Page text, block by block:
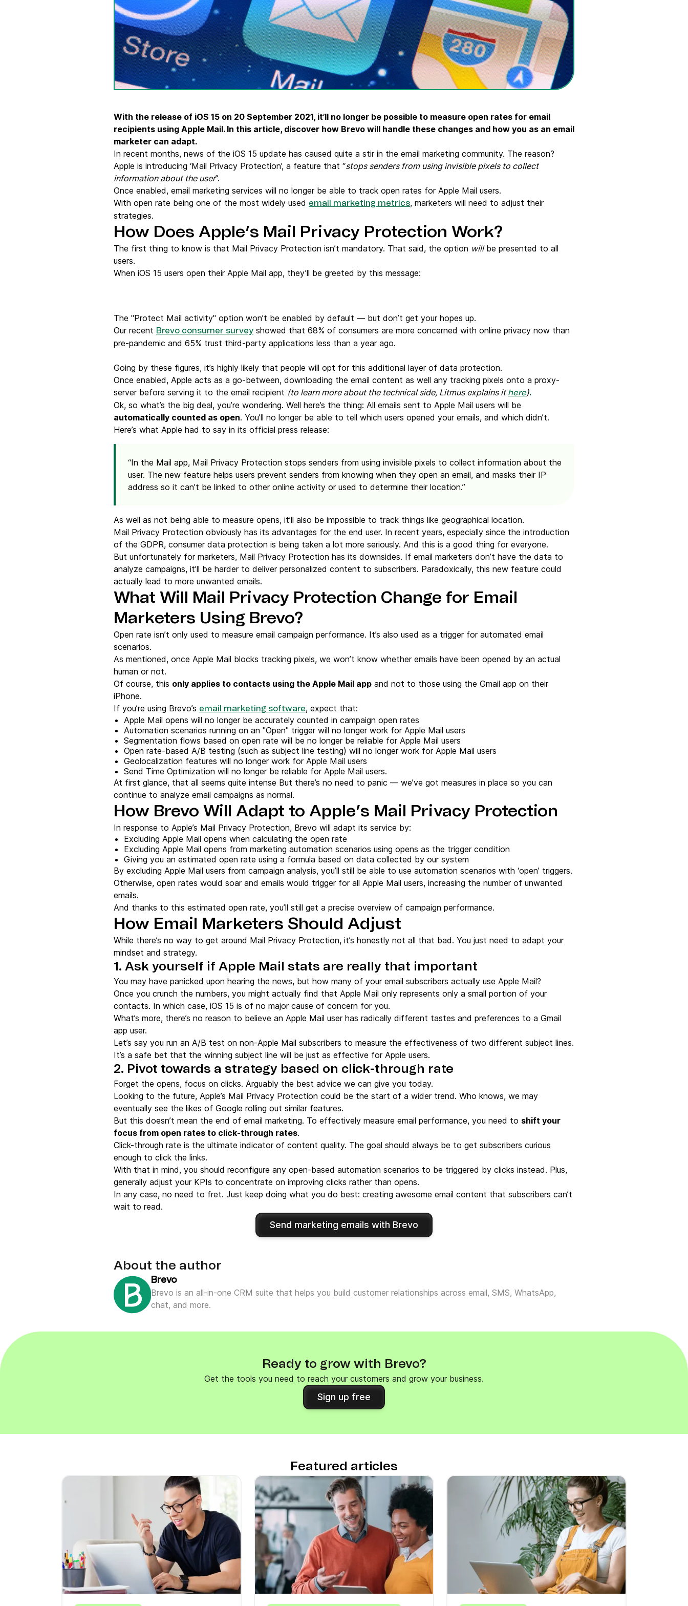
Connect Brevo with 150+ digital tools like Shopify,
WordPress, Stripe, Zapier and more.
Phone
With the release of iOS 15 on 20 September 2021, it’ll no longer be possible to measure open rates for email
recipients using Apple Mail. In this article, discover how Brevo will handle these changes and how you as an email
marketer can adapt.
In recent months, news of the iOS 15 update has caused quite a stir in the email marketing community. The reason?
Apple is introducing ‘Mail Privacy Protection’, a feature that “stops senders from using invisible pixels to collect
information about the user”.
Once enabled, email marketing services will no longer be able to track open rates for Apple Mail users.
With open rate being one of the most widely used email marketing metrics, marketers will need to adjust their
strategies.
How Does Apple’s Mail Privacy Protection Work?
The first thing to know is that Mail Privacy Protection isn’t mandatory. That said, the option willbe presented to all
users.
When iOS 15 users open their Apple Mail app, they’ll be greeted by this message:
The "Protect Mail activity" option won’t be enabled by default — but don’t get your hopes up.
Our recent Brevo consumer survey showed that 68% of consumers are more concerned with online privacy now than
pre-pandemic and 65% trust third-party applications less than a year ago.
Going by these figures, it’s highly likely that people will opt for this additional layer of data protection.
Once enabled, Apple acts as a go-between, downloading the email content as well any tracking pixels onto a proxy-
server before serving it to the email recipient (to learn more about the technical side, Litmus explains it here).
Ok, so what’s the big deal, you’re wondering. Well here’s the thing: All emails sent to Apple Mail users will be
automatically counted as open. You’ll no longer be able to tell which users opened your emails, and which didn’t.
Here’s what Apple had to say in its official press release:
“In the Mail app, Mail Privacy Protection stops senders from using invisible pixels to collect information about the
user. The new feature helps users prevent senders from knowing when they open an email, and masks their IP
address so it can’t be linked to other online activity or used to determine their location.”
As well as not being able to measure opens, it’ll also be impossible to track things like geographical location.
Mail Privacy Protection obviously has its advantages for the end user. In recent years, especially since the introduction
of the GDPR, consumer data protection is being taken a lot more seriously. And this is a good thing for everyone.
But unfortunately for marketers, Mail Privacy Protection has its downsides. If email marketers don’t have the data to
analyze campaigns, it’ll be harder to deliver personalized content to subscribers. Paradoxically, this new feature could
actually lead to more unwanted emails.
What Will Mail Privacy Protection Change for Email
Marketers Using Brevo?
Open rate isn’t only used to measure email campaign performance. It’s also used as a trigger for automated email
scenarios.
As mentioned, once Apple Mail blocks tracking pixels, we won’t know whether emails have been opened by an actual
human or not.
Of course, this only applies to contacts using the Apple Mail app and not to those using the Gmail app on their
iPhone.
If you’re using Brevo’s email marketing software, expect that:
Apple Mail opens will no longer be accurately counted in campaign open rates
Automation scenarios running on an "Open" trigger will no longer work for Apple Mail users
Segmentation flows based on open rate will be no longer be reliable for Apple Mail users
Open rate-based A/B testing (such as subject line testing) will no longer work for Apple Mail users
Geolocalization features will no longer work for Apple Mail users
Send Time Optimization will no longer be reliable for Apple Mail users.
At first glance, that all seems quite intense But there’s no need to panic — we’ve got measures in place so you can
continue to analyze email campaigns as normal.
How Brevo Will Adapt to Apple’s Mail Privacy Protection
In response to Apple’s Mail Privacy Protection, Brevo will adapt its service by:
Excluding Apple Mail opens when calculating the open rate
Excluding Apple Mail opens from marketing automation scenarios using opens as the trigger condition
Giving you an estimated open rate using a formula based on data collected by our system
By excluding Apple Mail users from campaign analysis, you’ll still be able to use automation scenarios with ‘open’ triggers.
Otherwise, open rates would soar and emails would trigger for all Apple Mail users, increasing the number of unwanted
emails.
And thanks to this estimated open rate, you’ll still get a precise overview of campaign performance.
How Email Marketers Should Adjust
While there’s no way to get around Mail Privacy Protection, it’s honestly not all that bad. You just need to adapt your
mindset and strategy.
1. Ask yourself if Apple Mail stats are really that important
You may have panicked upon hearing the news, but how many of your email subscribers actually use Apple Mail?
Once you crunch the numbers, you might actually find that Apple Mail only represents only a small portion of your
contacts. In which case, iOS 15 is of no major cause of concern for you.
What’s more, there’s no reason to believe an Apple Mail user has radically different tastes and preferences to a Gmail
app user.
Let’s say you run an A/B test on non-Apple Mail subscribers to measure the effectiveness of two different subject lines.
It’s a safe bet that the winning subject line will be just as effective for Apple users.
2. Pivot towards a strategy based on click-through rate
Forget the opens, focus on clicks. Arguably the best advice we can give you today.
Looking to the future, Apple’s Mail Privacy Protection could be the start of a wider trend. Who knows, we may
eventually see the likes of Google rolling out similar features.
But this doesn’t mean the end of email marketing. To effectively measure email performance, you need to shift your
focus from open rates to click-through rates.
Click-through rate is the ultimate indicator of content quality. The goal should always be to get subscribers curious
enough to click the links.
With that in mind, you should reconfigure any open-based automation scenarios to be triggered by clicks instead. Plus,
generally adjust your KPIs to concentrate on improving clicks rather than opens.
In any case, no need to fret. Just keep doing what you do best: creating awesome email content that subscribers can’t
wait to read.
Send marketing emails with Brevo
About the author
Brevo
Brevo is an all-in-one CRM suite that helps you build customer relationships across email, SMS, WhatsApp,
chat, and more.
Ready to grow with Brevo?
Get the tools you need to reach your customers and grow your business.
Sign up free
Featured articles